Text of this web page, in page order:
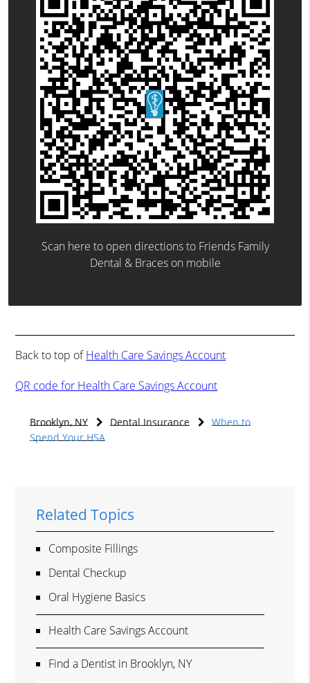
Scan here to open directions to Friends Family
Dental & Braces on mobile
Back to top ofHealth Care Savings Account
QR code for Health Care Savings Account
Brooklyn, NY Dental Insurance
When to
Spend Your HSA
Related Topics
Composite Fillings
Dental Checkup
Oral Hygiene Basics
Health Care Savings Account
Find a Dentist in Brooklyn, NY